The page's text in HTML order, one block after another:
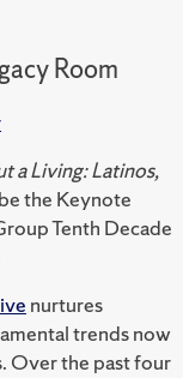
Room
a Living: Latinos,
the Keynote
Tenth Decade
nurtures
trends now
Over the past four